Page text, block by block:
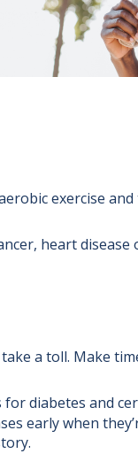
exercise
heart
a toll. Make
diabetes and
early when